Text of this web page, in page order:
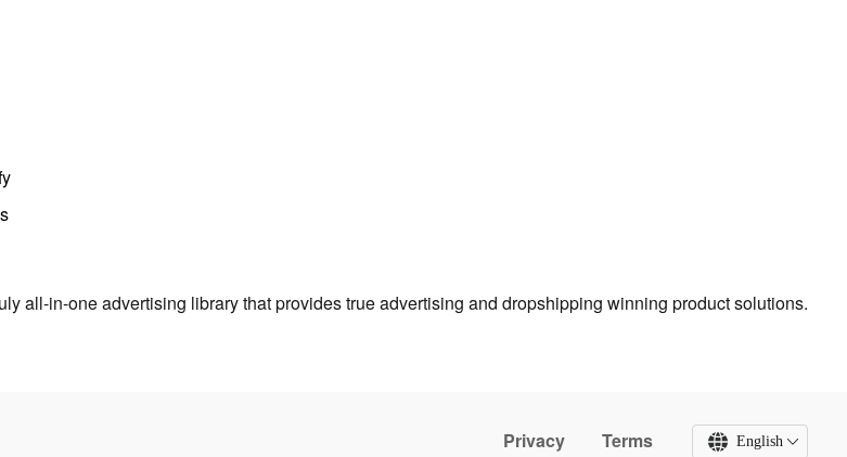
all-in-one advertising library that provides true advertising and dropshipping winning product solutions.
Privacy Terms English